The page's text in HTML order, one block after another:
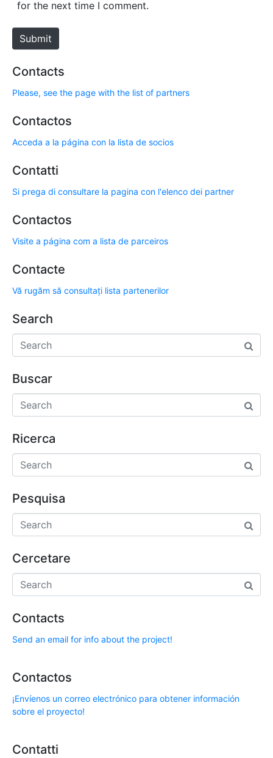
e
for the next time I comment.
Submit
Contacts
Please, see the page with the list of partners
Contactos
Acceda a la página con la lista de socios
Contatti
Si prega di consultare la pagina con l'elenco dei partner
Contactos
Visite a página com a lista de parceiros
Contacte
Vă rugăm să consultați lista partenerilor
Search
Buscar
Ricerca
Pesquisa
Cercetare
Contacts
Send an email for info about the project!
Contactos
¡Envíenos un correo electrónico para obtener información
sobre el proyecto!
Contatti